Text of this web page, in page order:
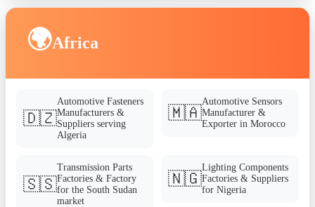
🌍Africa
🇩🇿
Automotive Fasteners
Manufacturers &
Suppliers serving
Algeria
🇲🇦
Automotive Sensors
Manufacturer &
Exporter in Morocco
🇸🇸
Transmission Parts
Factories & Factory
for the South Sudan
market
🇳🇬
Lighting Components
Factories & Suppliers
for Nigeria